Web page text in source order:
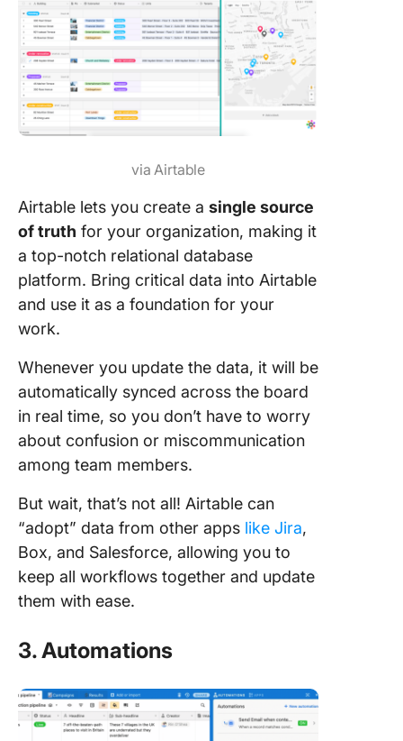
via Airtable
Airtable lets you create a single source
of truth for your organization, making it
a top-notch relational database
platform. Bring critical data into Airtable
and use it as a foundation for your
work.
Whenever you update the data, it will be
automatically synced across the board
in real time, so you don’t have to worry
about confusion or miscommunication
among team members.
But wait, that’s not all! Airtable can
“adopt” data from other apps like Jira,
Box, and Salesforce, allowing you to
keep all workflows together and update
them with ease.
3. Automations